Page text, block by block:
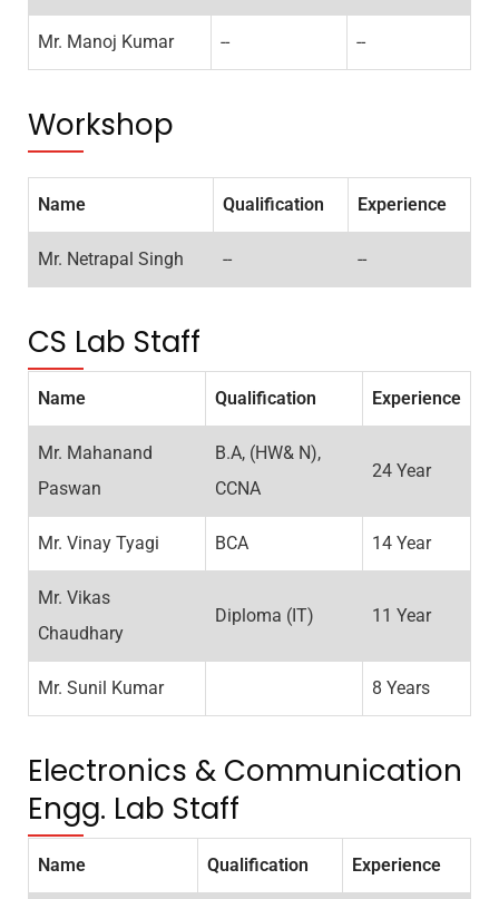
Mr. Manoj Kumar -- --
Workshop
Name Qualification Experience
Mr. Netrapal Singh -- --
CS Lab Staff
Name Qualification Experience
Mr. Mahanand
Paswan
B.A, (HW& N),
CCNA
24 Year
Mr. Vinay Tyagi BCA 14 Year
Mr. Vikas
Chaudhary
Diploma (IT) 11 Year
Mr. Sunil Kumar 8 Years
Electronics & Communication
Engg. Lab Staff
Name Qualification Experience